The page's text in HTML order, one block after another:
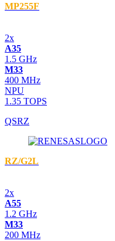
MP255F
2x
A35
1.5 GHz
M33
400 MHz
NPU
1.35 TOPS
QSRZ
RZ/G2L
2x
A55
1.2 GHz
M33
200 MHz